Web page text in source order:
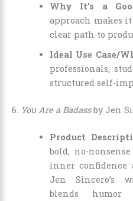
Why It’s a
approach makes
clear path to
Ideal Use Case/
professionals,
structured self-
6. You Are a Badassby Jen
Product
bold, no-
inner
Jen Sincero’s
blends humor